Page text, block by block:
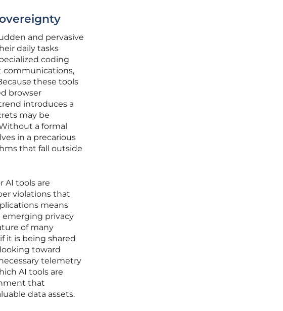
and pervasive
daily tasks
coding
communications,
these tools
browser
introduces a
may be
a formal
in a precarious
that fall outside
AI tools are
violations that
means
emerging privacy
of many
it is being shared
toward
telemetry
AI tools are
that
data assets.